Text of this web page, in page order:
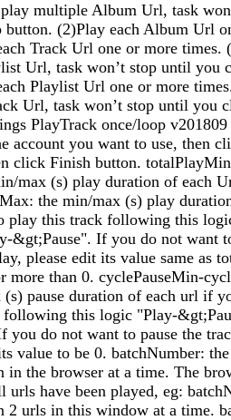
multiple Album Url, task
button. (2)Play each Album Url
Track Url one or more times.
Url, task won’t stop until you
Playlist Url one or more
Url, task won’t stop until you
PlayTrack once/loop
account you want to use, then
click Finish button.
max (s) play duration of each
the min/max (s) play
play this track following this
&gt;Pause". If you do not want
please edit its value same as
more than 0. cyclePauseMin-
pause duration of each url if
following this logic "Play-
you do not want to pause the
value to be 0. batchNumber:
in the browser at a time. The
urls have been played, eg:
2 urls in this window at a time.